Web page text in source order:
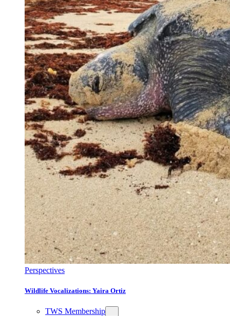
Perspectives
Wildlife Vocalizations: Yaira Ortiz
TWS Membership